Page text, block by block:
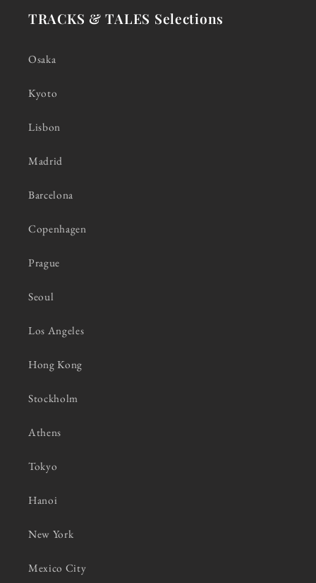
TRACKS & TALES Selections
Osaka
Kyoto
Lisbon
Madrid
Barcelona
Copenhagen
Prague
Seoul
Los Angeles
Hong Kong
Stockholm
Athens
Tokyo
Hanoi
New York
Mexico City